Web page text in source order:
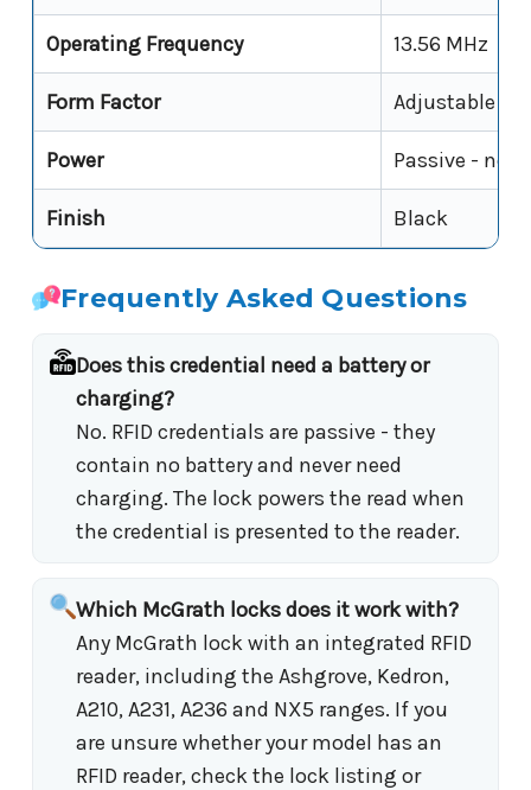
Operating Frequency 13.56 MHz
Form Factor Adjustable
Power Passive - no
Finish Black
Frequently Asked Questions
Does this credential need a battery or
charging?
No. RFID credentials are passive - they
contain no battery and never need
charging. The lock powers the read when
the credential is presented to the reader.
Which McGrath locks does it work with?
Any McGrath lock with an integrated RFID
reader, including the Ashgrove, Kedron,
A210, A231, A236 and NX5 ranges. If you
are unsure whether your model has an
RFID reader, check the lock listing or